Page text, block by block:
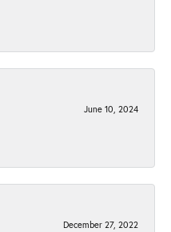
June 10, 2024
December 27, 2022